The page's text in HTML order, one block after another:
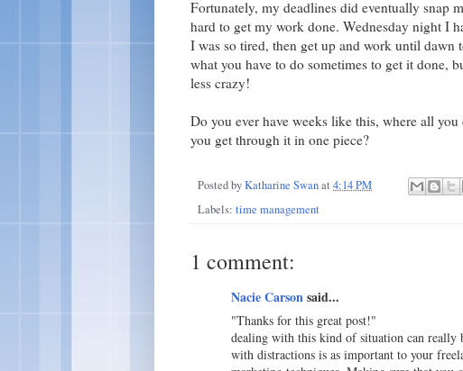
Fortunately, my deadlines did eventually snap
hard to get my work done. Wednesday night I
I was so tired, then get up and work until
what you have to do sometimes to get it done,
less crazy!
Do you ever have weeks like this, where all
you get through it in one piece?
Posted byKatharine Swanat 4:14 PM
Labels: time management
1 comment:
Nacie Carsonsaid...
"Thanks for this great post!"
dealing with this kind of situation can really
with distractions is as important to your